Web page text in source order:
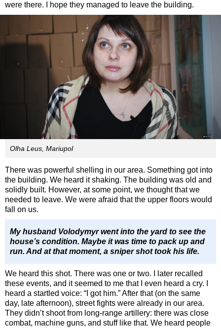
were there. I hope they managed to leave the building.
Olha Leus, Mariupol
There was powerful shelling in our area. Something got into
the building. We heard it shaking. The building was old and
solidly built. However, at some point, we thought that we
needed to leave. We were afraid that the upper floors would
fall on us.
My husband Volodymyr went into the yard to see the
house’s condition. Maybe it was time to pack up and
run. And at that moment, a sniper shot took his life.
We heard this shot. There was one or two. I later recalled
these events, and it seemed to me that I even heard a cry. I
heard a startled voice: “I got him.” After that (on the same
day, late afternoon), street fights were already in our area.
They didn’t shoot from long-range artillery: there was close
combat, machine guns, and stuff like that. We heard people